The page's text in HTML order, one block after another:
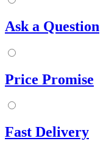
Ask a Question
Price Promise
Fast Delivery